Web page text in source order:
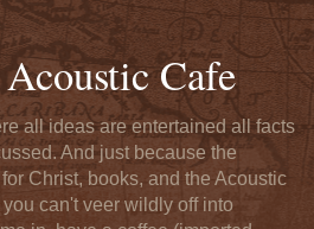
Cafe
all ideas are entertained all facts
And just because the
Christ, books, and the Acoustic
can't veer wildly off into